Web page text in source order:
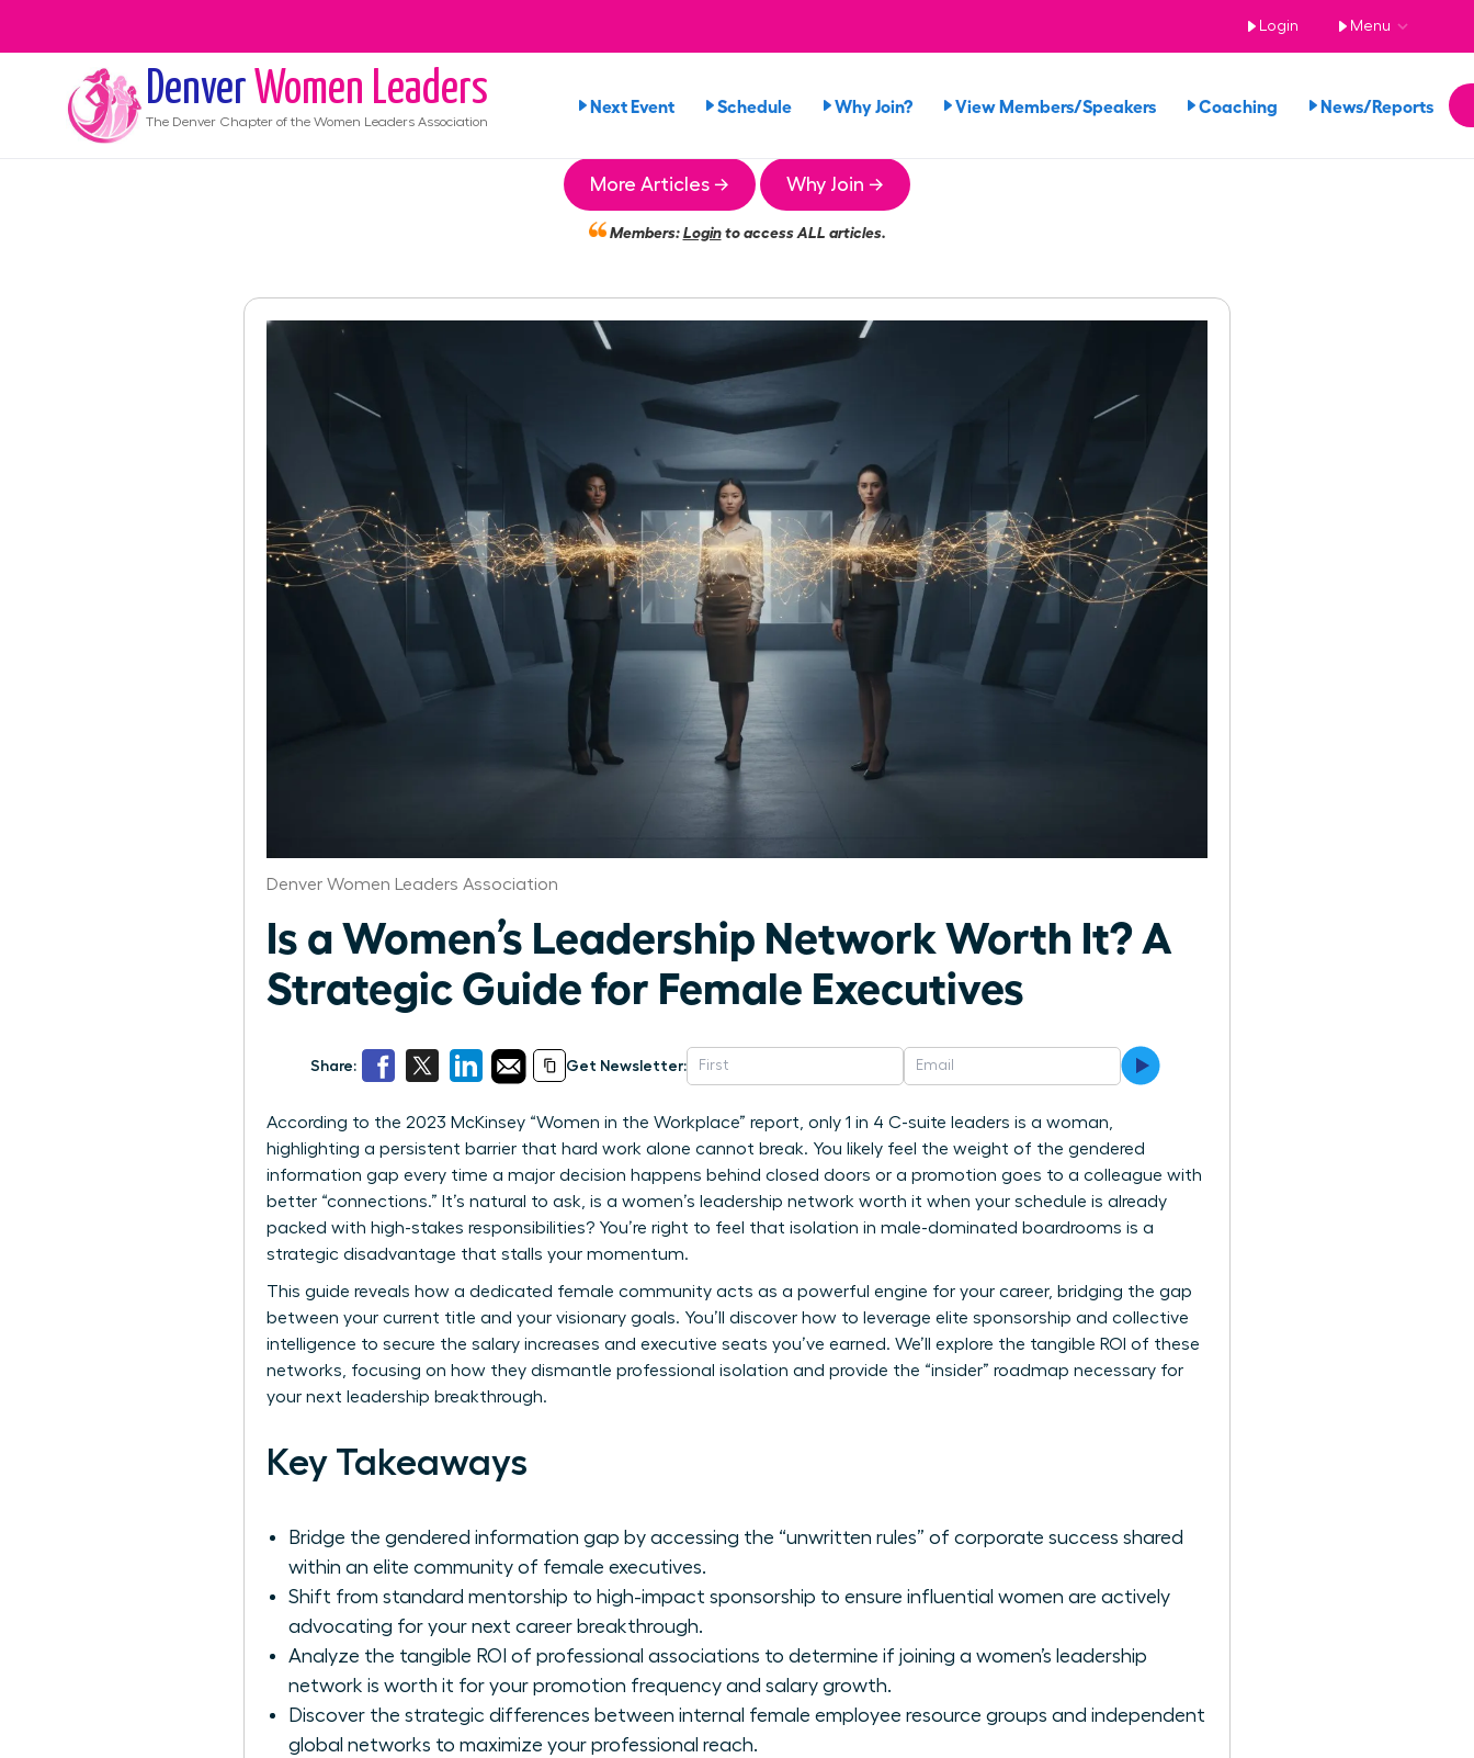
Login Menu
Denver Women Leaders
The Denver Chapter of the Women Leaders Association
Next Event Schedule Why Join? View Members/Speakers Coaching News/Reports
More Articles → Why Join →
Members:Loginto access ALL articles.
Denver Women Leaders Association
Is a Women’s Leadership Network Worth It? A
Strategic Guide for Female Executives
Share: Get Newsletter:
According to the 2023 McKinsey “Women in the Workplace” report, only 1 in 4 C-suite leaders is a woman,
highlighting a persistent barrier that hard work alone cannot break. You likely feel the weight of the gendered
information gap every time a major decision happens behind closed doors or a promotion goes to a colleague with
better “connections.” It’s natural to ask, is a women’s leadership network worth it when your schedule is already
packed with high-stakes responsibilities? You’re right to feel that isolation in male-dominated boardrooms is a
strategic disadvantage that stalls your momentum.
This guide reveals how a dedicated female community acts as a powerful engine for your career, bridging the gap
between your current title and your visionary goals. You’ll discover how to leverage elite sponsorship and collective
intelligence to secure the salary increases and executive seats you’ve earned. We’ll explore the tangible ROI of these
networks, focusing on how they dismantle professional isolation and provide the “insider” roadmap necessary for
your next leadership breakthrough.
Key Takeaways
Bridge the gendered information gap by accessing the “unwritten rules” of corporate success shared
within an elite community of female executives.
Shift from standard mentorship to high-impact sponsorship to ensure influential women are actively
advocating for your next career breakthrough.
Analyze the tangible ROI of professional associations to determine if joining a women’s leadership
network is worth it for your promotion frequency and salary growth.
Discover the strategic differences between internal female employee resource groups and independent
global networks to maximize your professional reach.